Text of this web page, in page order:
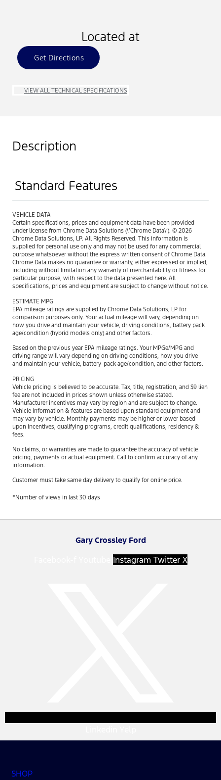
Located at
Get Directions
VIEW ALL TECHNICAL SPECIFICATIONS
Description
Standard Features
VEHICLE DATA
Certain specifications, prices and equipment data have been provided
under license from Chrome Data Solutions (\’Chrome Data\’). © 2026
Chrome Data Solutions, LP. All Rights Reserved. This information is
supplied for personal use only and may not be used for any commercial
purpose whatsoever without the express written consent of Chrome Data.
Chrome Data makes no guarantee or warranty, either expressed or implied,
including without limitation any warranty of merchantability or fitness for
particular purpose, with respect to the data presented here. All
specifications, prices and equipment are subject to change without notice.
ESTIMATE MPG
EPA mileage ratings are supplied by Chrome Data Solutions, LP for
comparison purposes only. Your actual mileage will vary, depending on
how you drive and maintain your vehicle, driving conditions, battery pack
age/condition (hybrid models only) and other factors.
Based on the previous year EPA mileage ratings. Your MPGe/MPG and
driving range will vary depending on driving conditions, how you drive
and maintain your vehicle, battery-pack age/condition, and other factors.
PRICING
Vehicle pricing is believed to be accurate. Tax, title, registration, and $9 lien
fee are not included in prices shown unless otherwise stated.
Manufacturer incentives may vary by region and are subject to change.
Vehicle information & features are based upon standard equipment and
may vary by vehicle. Monthly payments may be higher or lower based
upon incentives, qualifying programs, credit qualifications, residency &
fees.
No claims, or warranties are made to guarantee the accuracy of vehicle
pricing, payments or actual equipment. Call to confirm accuracy of any
information.
Customer must take same day delivery to qualify for online price.
*Number of views in last 30 days
Gary Crossley Ford
Instagram Twitter X
SHOP